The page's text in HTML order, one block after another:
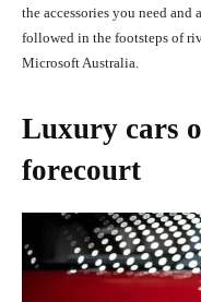
the accessories you need
followed in the footsteps of
Microsoft Australia.
Luxury cars
forecourt